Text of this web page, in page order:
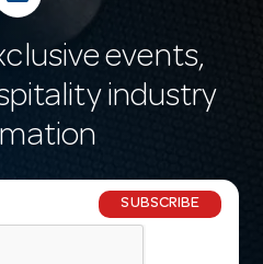
events,
industry
SUBSCRIBE